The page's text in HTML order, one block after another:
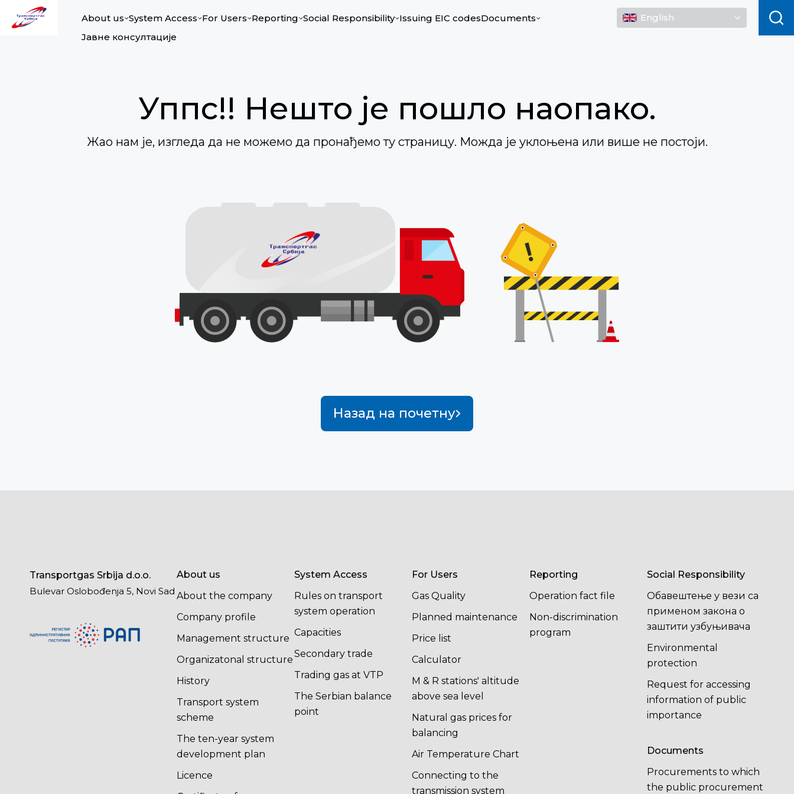
About us System Access For Users Reporting Social Responsibility Issuing ЕIC codesDocuments
Јавне консултације
English
Уппс!! Нешто је пошло наопако.
Жао нам је, изгледа да не можемо да пронађемо ту страницу. Можда је уклоњена или више не постоји.
Назад на почетну
Transportgas Srbija d.o.o.
Bulevar Oslobođenja 5, Novi Sad
About us
About the company
Company profile
Management structure
Organizatonal structure
History
Transport system
scheme
The ten-year system
development plan
Licence
System Access
Rules on transport
system operation
Capacities
Secondary trade
Trading gas at VTP
The Serbian balance
point
For Users
Gas Quality
Planned maintenance
Price list
Calculator
M & R stations' altitude
above sea level
Natural gas prices for
balancing
Air Temperature Chart
Connecting to the
transmission system
Reporting
Operation fact file
Non-discrimination
program
Social Responsibility
Обавештење у вези са
применом закона о
заштити узбуњивача
Environmental
protection
Request for accessing
information of public
importance
Documents
Procurements to which
the public procurement